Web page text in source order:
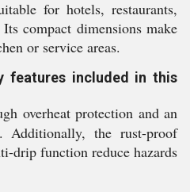
for hotels, restaurants,
compact dimensions make
or service areas.
features included in this
overheat protection and an
Additionally, the rust-proof
drip function reduce hazards